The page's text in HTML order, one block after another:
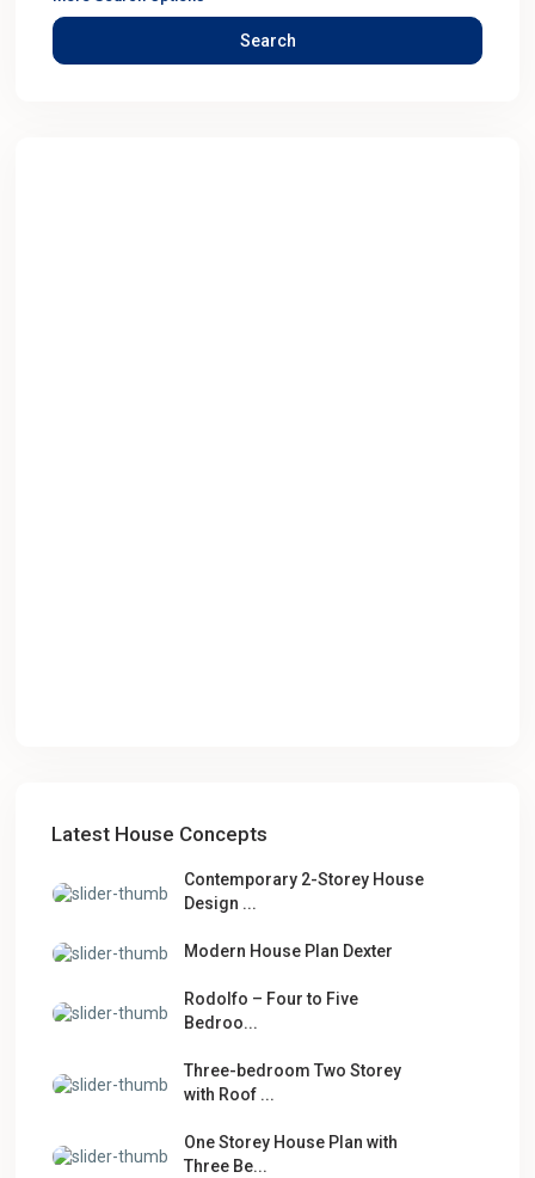
Search
Latest House Concepts
Contemporary 2-Storey House
Design ...
Modern House Plan Dexter
Rodolfo – Four to Five
Bedroo...
Three-bedroom Two Storey
with Roof ...
One Storey House Plan with
Three Be...